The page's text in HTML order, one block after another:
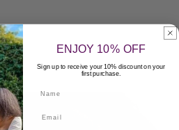
ENJOY 10% OFF
Sign up to receive your 10% discount on your
first purchase.